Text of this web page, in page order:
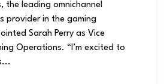
the leading omnichannel
provider in the gaming
Sarah Perry as Vice
Operations. “I’m excited to